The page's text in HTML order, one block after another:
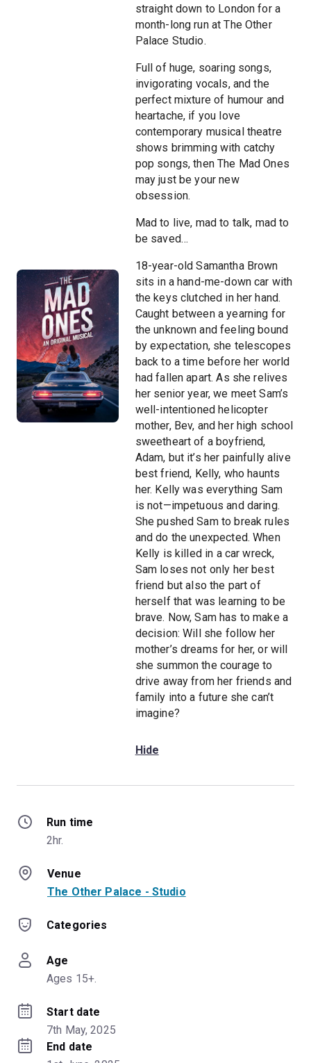
straight down to London for a
month-long run at The Other
Palace Studio.
Full of huge, soaring songs,
invigorating vocals, and the
perfect mixture of humour and
heartache, if you love
contemporary musical theatre
shows brimming with catchy
pop songs, then The Mad Ones
may just be your new
obsession.
Mad to live, mad to talk, mad to
be saved…
18-year-old Samantha Brown
sits in a hand-me-down car with
the keys clutched in her hand.
Caught between a yearning for
the unknown and feeling bound
by expectation, she telescopes
back to a time before her world
had fallen apart. As she relives
her senior year, we meet Sam’s
well-intentioned helicopter
mother, Bev, and her high school
sweetheart of a boyfriend,
Adam, but it’s her painfully alive
best friend, Kelly, who haunts
her. Kelly was everything Sam
is not—impetuous and daring.
She pushed Sam to break rules
and do the unexpected. When
Kelly is killed in a car wreck,
Sam loses not only her best
friend but also the part of
herself that was learning to be
brave. Now, Sam has to make a
decision: Will she follow her
mother’s dreams for her, or will
she summon the courage to
drive away from her friends and
family into a future she can’t
imagine?
Hide
Run time
2hr.
Venue
The Other Palace - Studio
Categories
Age
Ages 15+.
Start date
7th May, 2025
End date